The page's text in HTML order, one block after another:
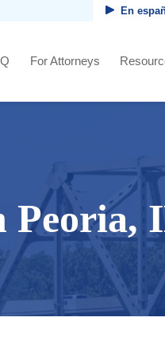
En
For Attorneys
Peoria,